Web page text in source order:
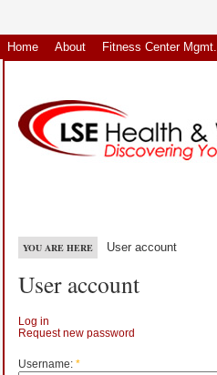
Home About Fitness Center Mgmt.
YOU ARE HERE User account
User account
Log in
Request new password
Username: *